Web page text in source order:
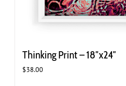
Thinking Print – 18″x24″
$38.00